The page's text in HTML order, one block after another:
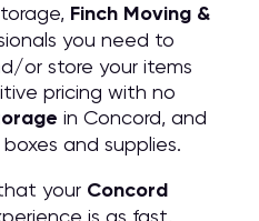
Finch Moving &
you need to
or store your items
pricing with no
in Concord, and
and supplies.
your Concord
is as fast,